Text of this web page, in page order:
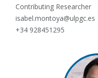
Contributing Researcher
isabel.montoya@ulpgc.es
+34 928451295